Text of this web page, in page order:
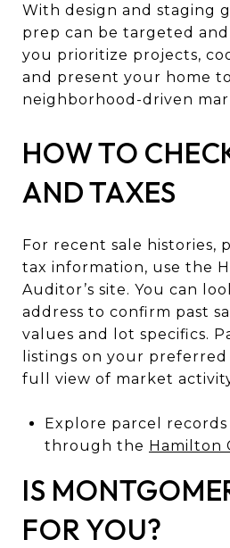
With design and staging
prep can be targeted
you prioritize projects,
and present your home
neighborhood-driven
HOW TO
AND TAXES
For recent sale histories,
tax information, use the
Auditor’s site. You can
address to confirm past
values and lot specifics.
listings on your
full view of market
Explore parcel records
through the Hamilton
IS
FOR YOU?